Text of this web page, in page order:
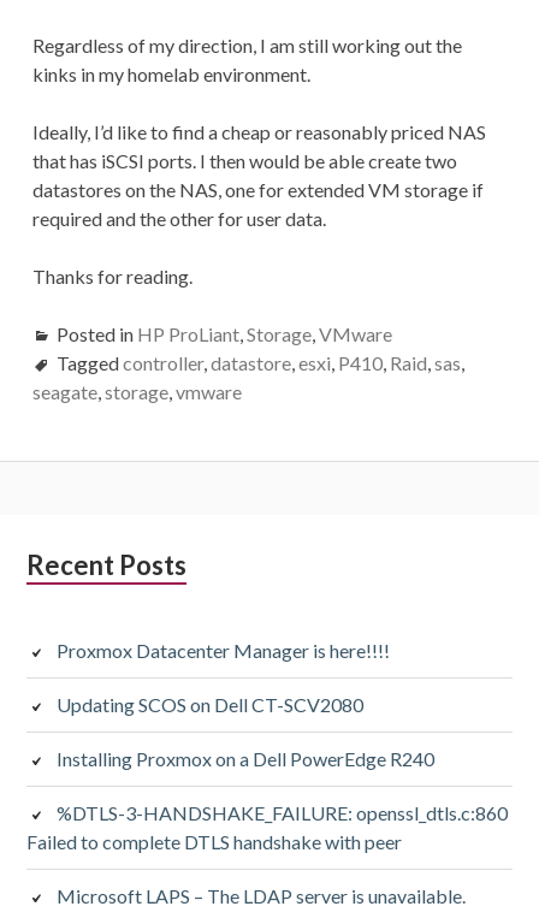
Regardless of my direction, I am still working out the
kinks in my homelab environment.
Ideally, I’d like to find a cheap or reasonably priced NAS
that has iSCSI ports. I then would be able create two
datastores on the NAS, one for extended VM storage if
required and the other for user data.
Thanks for reading.
Posted in HP ProLiant,Storage,VMware
Taggedcontroller,datastore,esxi, P410, Raid,sas,
seagate,storage,vmware
Subsidiary
Recent Posts
Proxmox Datacenter Manager is here!!!!
Updating SCOS on Dell CT-SCV2080
Installing Proxmox on a Dell PowerEdge R240
%DTLS-3-HANDSHAKE_FAILURE: openssl_dtls.c:860
Failed to complete DTLS handshake with peer
Microsoft LAPS – The LDAP server is unavailable.